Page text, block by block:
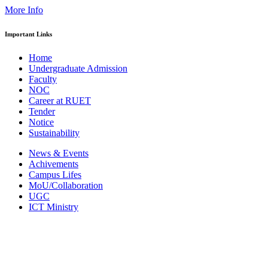
More Info
Important Links
Home
Undergraduate Admission
Faculty
NOC
Career at RUET
Tender
Notice
Sustainability
News & Events
Achivements
Campus Lifes
MoU/Collaboration
UGC
ICT Ministry